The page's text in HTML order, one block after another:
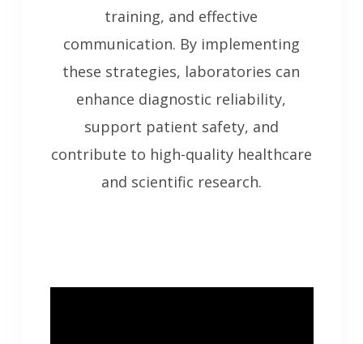
training, and effective
communication. By implementing
these strategies, laboratories can
enhance diagnostic reliability,
support patient safety, and
contribute to high-quality healthcare
and scientific research.